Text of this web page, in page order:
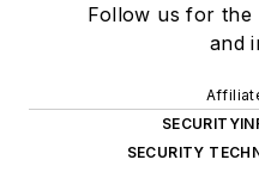
Follow us for the
and
SECURITY